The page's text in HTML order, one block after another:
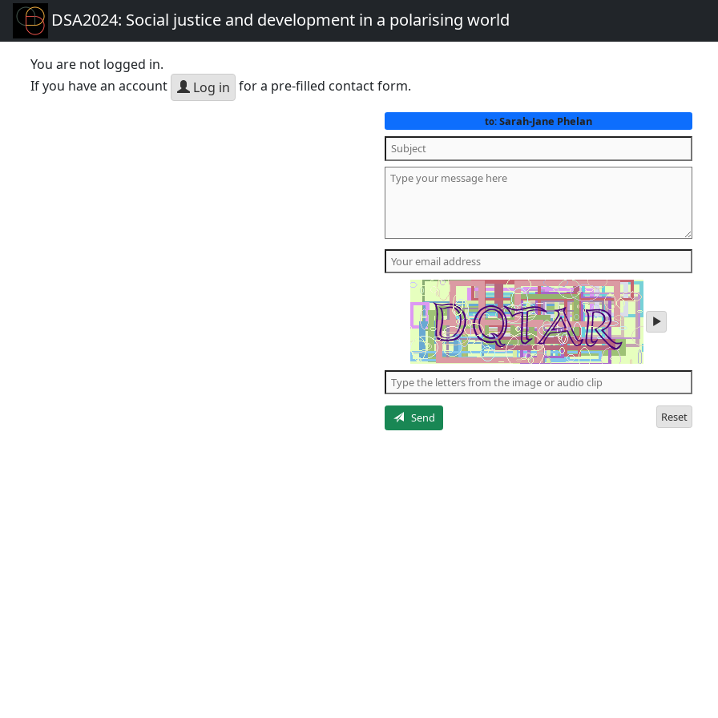
DSA2024: Social justice and development in a polarising world
You are not logged in.
If you have an account
Log in for a pre-filled contact form.
to: Sarah-Jane Phelan
play
audio
letters
Send
Reset